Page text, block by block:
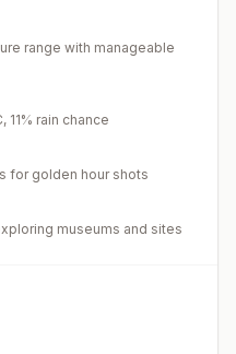
range with manageable
11% rain chance
for golden hour shots
museums and sites